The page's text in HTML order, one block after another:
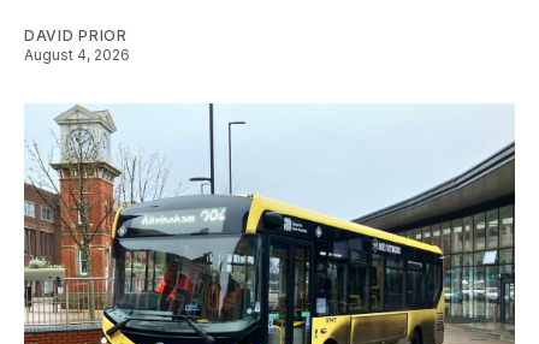
DAVID PRIOR
August 4, 2026